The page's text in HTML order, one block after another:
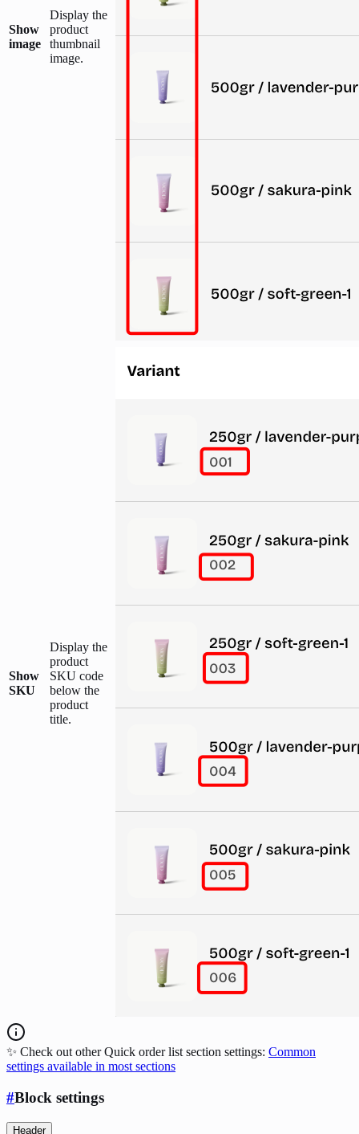
Show
image
Display the
product
thumbnail
image.
Show
SKU
Display the
product
SKU code
below the
product
title.
✨ Check out other Quick order list section settings: Common
settings available in most sections
#Block settings
Header